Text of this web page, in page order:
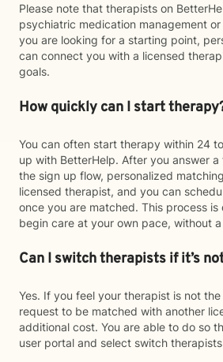
Please note that therapists on
psychiatric medication management
you are looking for a starting point,
can connect you with a licensed
goals.
How quickly can I start
You can often start therapy within 24
up with BetterHelp. After you answer
the sign up flow, personalized
licensed therapist, and you can
once you are matched. This process
begin care at your own pace, without
Can I switch therapists if it’s
Yes. If you feel your therapist is not
request to be matched with another
additional cost. You are able to do so
user portal and select switch